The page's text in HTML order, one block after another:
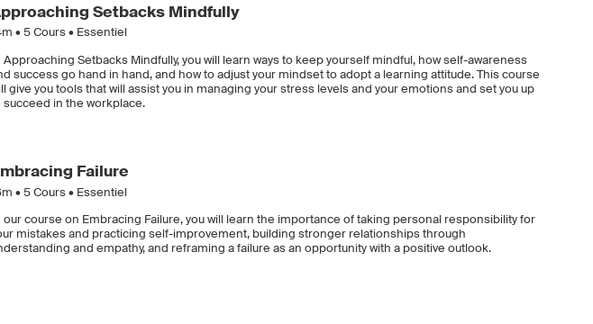
Setbacks Mindfully
•5Cours • Essentiel
Approaching Setbacks Mindfully, you will learn ways to keep yourself mindful, how self-awareness
success go hand in hand, and how to adjust your mindset to adopt a learning attitude. This course
give you tools that will assist you in managing your stress levels and your emotions and set you up
succeed in the workplace.
Failure
•5Cours • Essentiel
our course on Embracing Failure, you will learn the importance of taking personal responsibility for
mistakes and practicing self-improvement, building stronger relationships through
and empathy, and reframing a failure as an opportunity with a positive outlook.